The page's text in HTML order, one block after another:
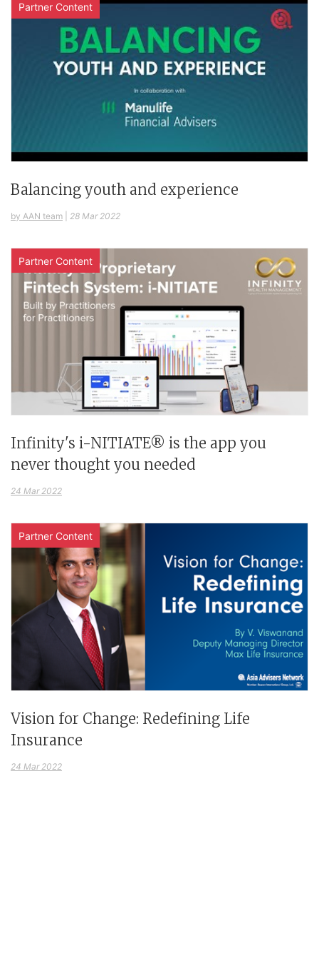
Partner Content
Balancing youth and experience
by AAN team 28 Mar 2022
Partner Content
Infinity's i-NITIATE® is the app you
never thought you needed
24 Mar 2022
Partner Content
Vision for Change: Redefining Life
Insurance
24 Mar 2022